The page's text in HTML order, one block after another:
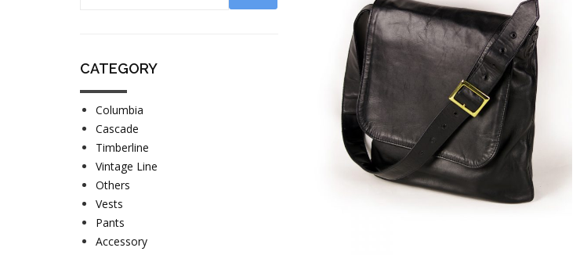
CATEGORY
Columbia
Cascade
Timberline
Vintage Line
Others
Vests
Pants
Accessory